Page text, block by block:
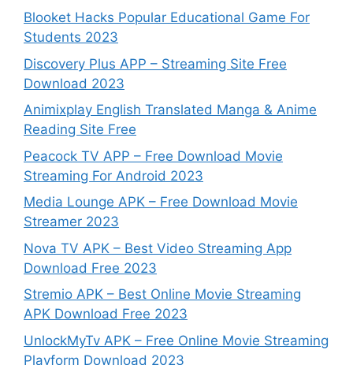
Blooket Hacks Popular Educational Game For
Students 2023
Discovery Plus APP – Streaming Site Free
Download 2023
Animixplay English Translated Manga & Anime
Reading Site Free
Peacock TV APP – Free Download Movie
Streaming For Android 2023
Media Lounge APK – Free Download Movie
Streamer 2023
Nova TV APK – Best Video Streaming App
Download Free 2023
Stremio APK – Best Online Movie Streaming
APK Download Free 2023
UnlockMyTv APK – Free Online Movie Streaming
Playform Download 2023